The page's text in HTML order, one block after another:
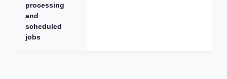
processing
and
scheduled
jobs